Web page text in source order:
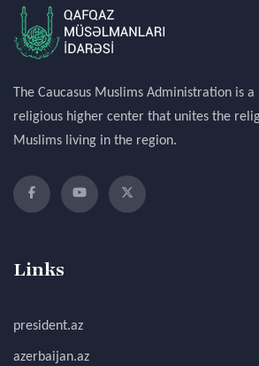
The Caucasus Muslims Administration is
religious higher center that unites the
Muslims living in the region.
Links
president.az
azerbaijan.az